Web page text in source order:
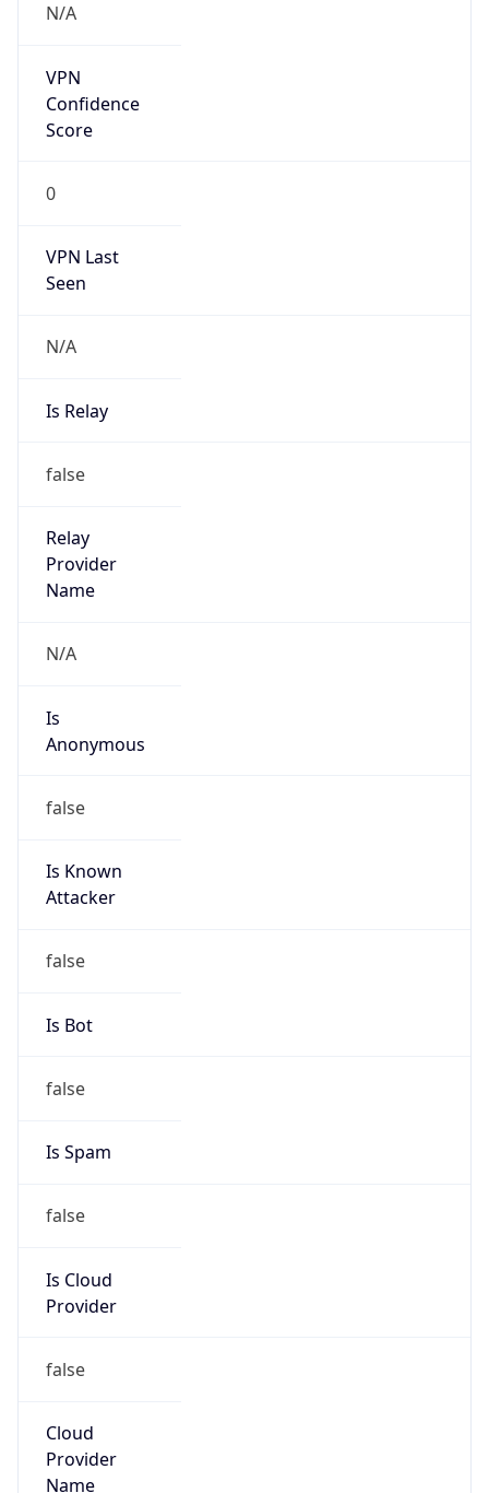
N/A
VPN
Confidence
Score
0
VPN Last
Seen
N/A
Is Relay
false
Relay
Provider
Name
N/A
Is
Anonymous
false
Is Known
Attacker
false
Is Bot
false
Is Spam
false
Is Cloud
Provider
false
Cloud
Provider
Name